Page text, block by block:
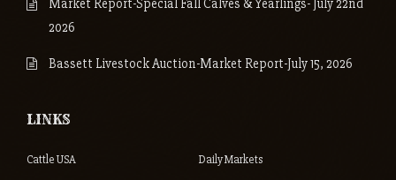
Market Report-Special Fall Calves & Yearlings- July 22nd
2026
Bassett Livestock Auction-Market Report-July 15, 2026
LINKS
Cattle USA Daily Markets